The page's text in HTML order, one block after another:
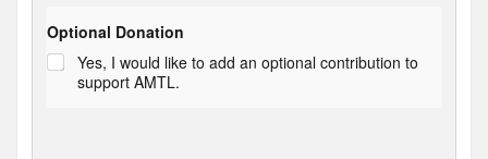
Optional Donation
Yes, I would like to add an optional contribution to
support AMTL.